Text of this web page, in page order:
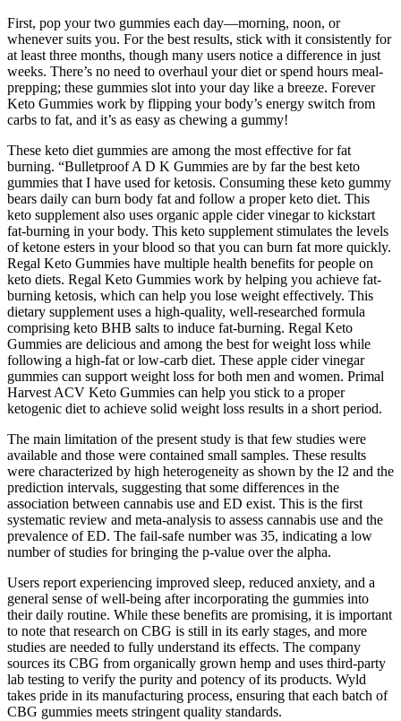
First, pop your two gummies each day—morning, noon, or
whenever suits you. For the best results, stick with it consistently for
at least three months, though many users notice a difference in just
weeks. There’s no need to overhaul your diet or spend hours meal-
prepping; these gummies slot into your day like a breeze. Forever
Keto Gummies work by flipping your body’s energy switch from
carbs to fat, and it’s as easy as chewing a gummy!
These keto diet gummies are among the most effective for fat
burning. “Bulletproof A D K Gummies are by far the best keto
gummies that I have used for ketosis. Consuming these keto gummy
bears daily can burn body fat and follow a proper keto diet. This
keto supplement also uses organic apple cider vinegar to kickstart
fat-burning in your body. This keto supplement stimulates the levels
of ketone esters in your blood so that you can burn fat more quickly.
Regal Keto Gummies have multiple health benefits for people on
keto diets. Regal Keto Gummies work by helping you achieve fat-
burning ketosis, which can help you lose weight effectively. This
dietary supplement uses a high-quality, well-researched formula
comprising keto BHB salts to induce fat-burning. Regal Keto
Gummies are delicious and among the best for weight loss while
following a high-fat or low-carb diet. These apple cider vinegar
gummies can support weight loss for both men and women. Primal
Harvest ACV Keto Gummies can help you stick to a proper
ketogenic diet to achieve solid weight loss results in a short period.
The main limitation of the present study is that few studies were
available and those were contained small samples. These results
were characterized by high heterogeneity as shown by the I2 and the
prediction intervals, suggesting that some differences in the
association between cannabis use and ED exist. This is the first
systematic review and meta-analysis to assess cannabis use and the
prevalence of ED. The fail-safe number was 35, indicating a low
number of studies for bringing the p-value over the alpha.
Users report experiencing improved sleep, reduced anxiety, and a
general sense of well-being after incorporating the gummies into
their daily routine. While these benefits are promising, it is important
to note that research on CBG is still in its early stages, and more
studies are needed to fully understand its effects. The company
sources its CBG from organically grown hemp and uses third-party
lab testing to verify the purity and potency of its products. Wyld
takes pride in its manufacturing process, ensuring that each batch of
CBG gummies meets stringent quality standards.